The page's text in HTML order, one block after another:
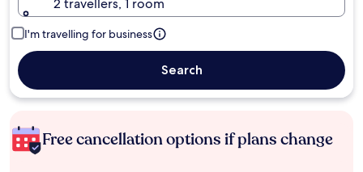
2 travellers, 1 room
I'm travelling for business
Search
Free cancellation options if plans change